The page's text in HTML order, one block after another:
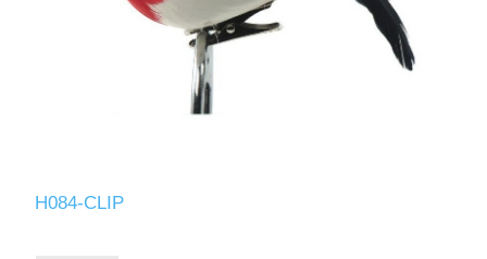
H084-CLIP